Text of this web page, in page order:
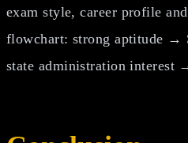
exam style, career profile
flowchart: strong aptitude →
state administration interest